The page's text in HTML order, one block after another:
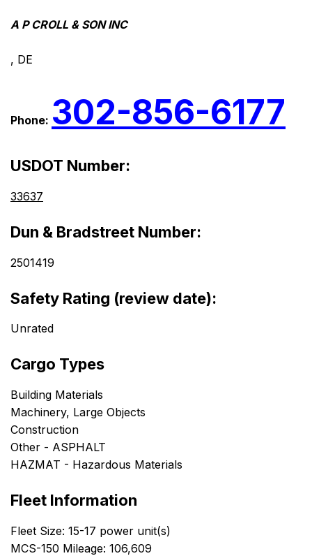
A P CROLL & SON INC
, DE
Phone: 302-856-6177
USDOT Number:
33637
Dun & Bradstreet Number:
2501419
Safety Rating (review date):
Unrated
Cargo Types
Building Materials
Machinery, Large Objects
Construction
Other - ASPHALT
HAZMAT - Hazardous Materials
Fleet Information
Fleet Size: 15-17 power unit(s)
MCS-150 Mileage: 106,609